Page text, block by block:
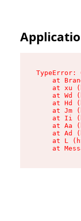
TypeError:
at
at xu
at Wd
at Hd
at Jm
at Ii
at Aa
at Ad
at L
at